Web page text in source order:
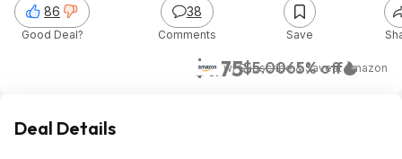
$1.75$5.0065% off
w/ Subscribe & SaveatAmazon
86
Good Deal?
38
Comments Save
Deal Details